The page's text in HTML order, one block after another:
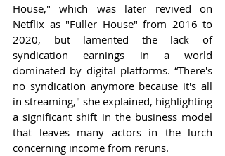
House," which was later revived on
Netflix as "Fuller House" from 2016 to
2020, but lamented the lack of
syndication earnings in a world
dominated by digital platforms. “There's
no syndication anymore because it's all
in streaming," she explained, highlighting
a significant shift in the business model
that leaves many actors in the lurch
concerning income from reruns.